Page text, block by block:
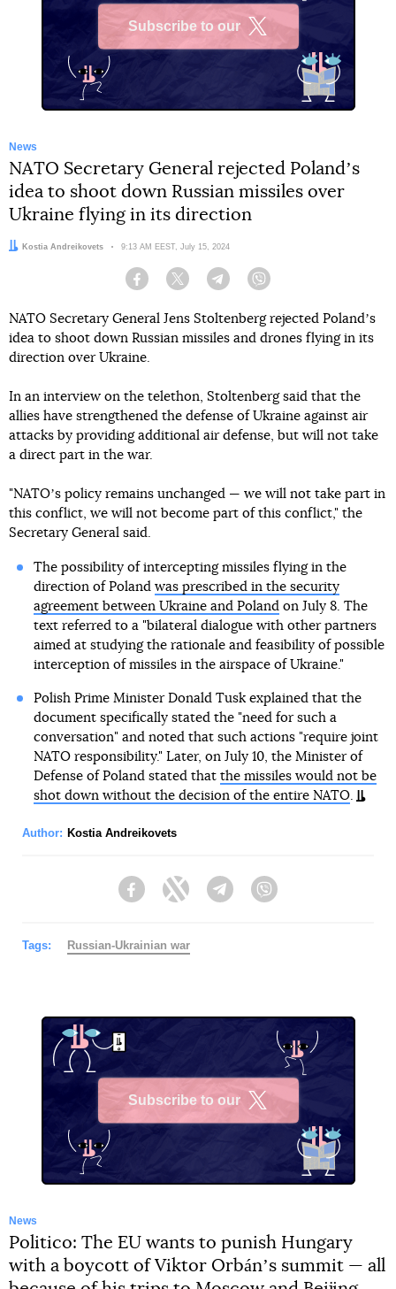
Subscribe to our
News
NATO Secretary General rejected Polandʼs
idea to shoot down Russian missiles over
Ukraine flying in its direction
Author:
Kostia Andreikovets Date:
9:13 AM EEST, July 15, 2024
Facebook Twitter Telegram
NATO Secretary General Jens Stoltenberg rejected Polandʼs
idea to shoot down Russian missiles and drones flying in its
direction over Ukraine.
In an interview on the telethon, Stoltenberg said that the
allies have strengthened the defense of Ukraine against air
attacks by providing additional air defense, but will not take
a direct part in the war.
"NATOʼs policy remains unchanged — we will not take part in
this conflict, we will not become part of this conflict," the
Secretary General said.
The possibility of intercepting missiles flying in the
direction of Poland was prescribed in the security
agreement between Ukraine and Polandon July 8. The
text referred to a "bilateral dialogue with other partners
aimed at studying the rationale and feasibility of possible
interception of missiles in the airspace of Ukraine."
Polish Prime Minister Donald Tusk explained that the
document specifically stated the "need for such a
conversation" and noted that such actions "require joint
NATO responsibility." Later, on July 10, the Minister of
Defense of Poland stated that the missiles would not be
shot down without the decision of the entire NATO.
Author: Kostia Andreikovets
FacebookTwitter Telegram
Tags: Russian-Ukrainian war
Subscribe to our
News
Politico: The EU wants to punish Hungary
with a boycott of Viktor Orbánʼs summit — all